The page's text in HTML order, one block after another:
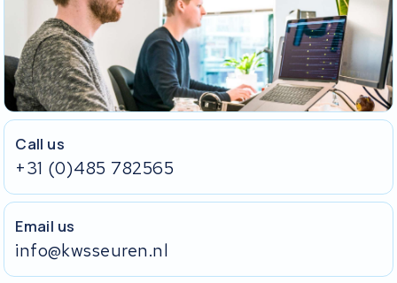
Call us
+31 (0)485 782565
Email us
info@kwsseuren.nl